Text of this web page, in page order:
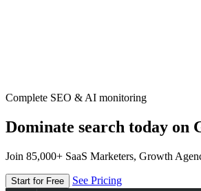
Complete SEO & AI monitoring
Dominate search today on
Join 85,000+ SaaS Marketers, Growth
Start for Free See Pricing